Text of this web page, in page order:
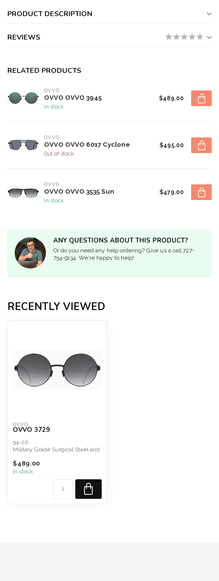
PRODUCT DESCRIPTION
REVIEWS
RELATED PRODUCTS
OVVO
OVVO OVVO 3945
In stock
$489.00
OVVO
OVVO OVVO 6017 Cyclone
Out of stock
$495.00
OVVO
OVVO OVVO 3535 Sun
In stock
$479.00
ANY QUESTIONS ABOUT THIS PRODUCT?
Or do you need any help ordering? Give us a call 727-
754-9134. We're happy to help!
RECENTLY VIEWED
OVVO
OVVO 3729
54-20
Military Grade Surgical Steel and
Lenses
Carl Zeiss ...
$489.00
In stock